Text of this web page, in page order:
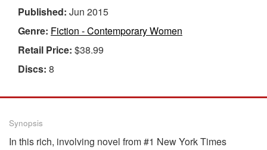
Published: Jun 2015
Genre: Fiction - Contemporary Women
Retail Price: $38.99
Discs: 8
Synopsis
In this rich, involving novel from #1 New York Times